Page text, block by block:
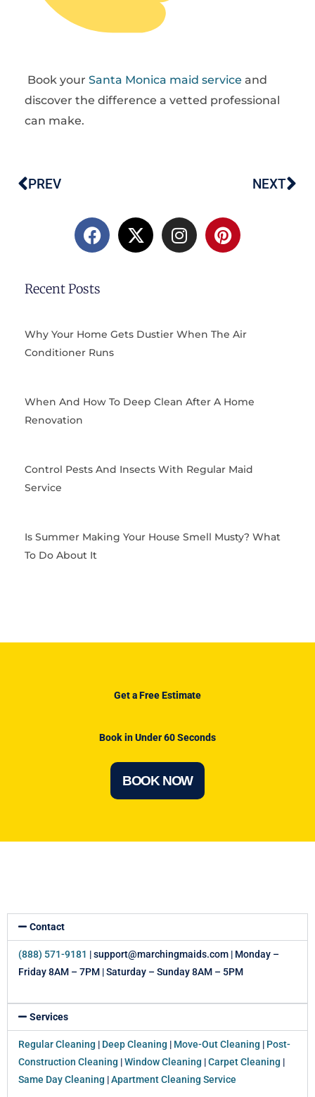
Book your Santa Monica maid service and
discover the difference a vetted professional
can make.
Prev
PREV NEXT
a
c
b
o
k
-
t
e
n
s
a
i
n
s
Recent Posts
Why Your Home Gets Dustier When The Air
Conditioner Runs
When And How To Deep Clean After A Home
Renovation
Control Pests And Insects With Regular Maid
Service
Is Summer Making Your House Smell Musty? What
To Do About It
Get a Free Estimate
Book in Under 60 Seconds
BOOK NOW
Contact
(888) 571-9181 | support@marchingmaids.com | Monday –
Friday 8AM – 7PM | Saturday – Sunday 8AM – 5PM
Services
Regular Cleaning | Deep Cleaning | Move-Out Cleaning | Post-
Construction Cleaning |Window Cleaning |Carpet Cleaning |
Same Day Cleaning |Apartment Cleaning Service